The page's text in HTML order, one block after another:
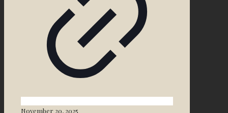
November 20, 2025